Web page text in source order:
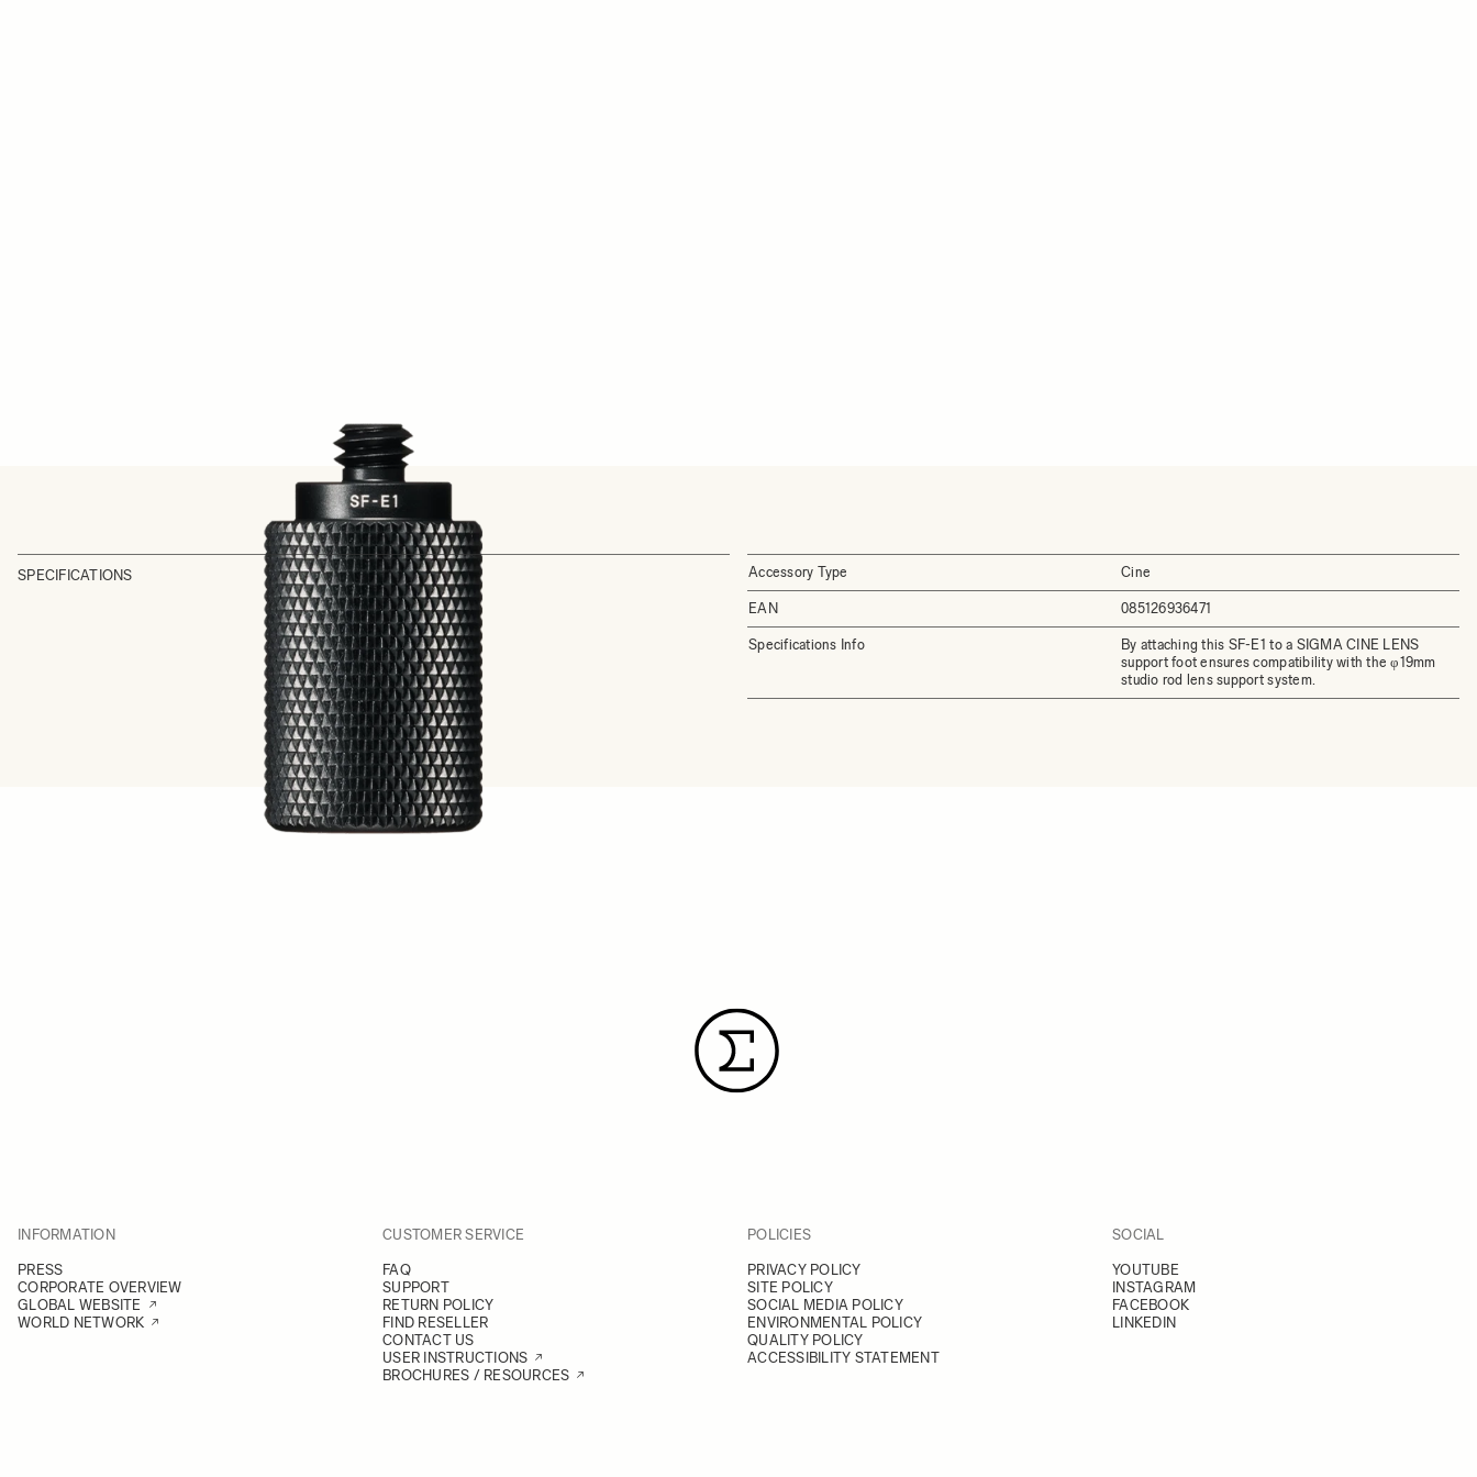
SPECIFICATIONS Accessory Type Cine
EAN 085126936471
Specifications Info
By attaching this SF-E1 to a SIGMA CINE LENS
support foot ensures compatibility with the φ19mm
studio rod lens support system.
INFORMATION
PRESS
CORPORATE OVERVIEW
GLOBAL WEBSITE
WORLD NETWORK
CUSTOMER SERVICE
FAQ
SUPPORT
RETURN POLICY
FIND RESELLER
CONTACT US
USER INSTRUCTIONS
BROCHURES / RESOURCES
POLICIES
PRIVACY POLICY
SITE POLICY
SOCIAL MEDIA POLICY
ENVIRONMENTAL POLICY
QUALITY POLICY
ACCESSIBILITY STATEMENT
SOCIAL
YOUTUBE
INSTAGRAM
FACEBOOK
LINKEDIN